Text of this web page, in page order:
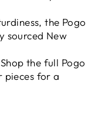
the Pogo
sourced New
Shop the full Pogo
pieces for a